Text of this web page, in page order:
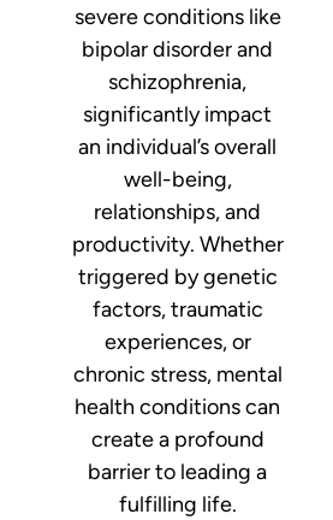
severe conditions like
bipolar disorder and
schizophrenia,
significantly impact
an individual’s overall
well-being,
relationships, and
productivity. Whether
triggered by genetic
factors, traumatic
experiences, or
chronic stress, mental
health conditions can
create a profound
barrier to leading a
fulfilling life.